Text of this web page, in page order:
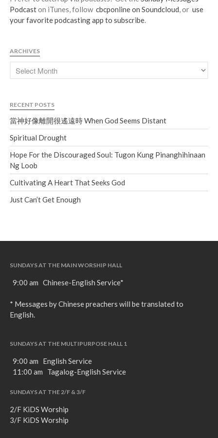
Podcaston iTunes, follow cbcponline on Soundcloud, or use
your favorite podcasting app to subscribe.
ARCHIVES
RECENT POSTS
當神好像離開很遙遠時 When God Seems Distant
Spiritual Drought
Hope For the Discouraged Soul: Tugon Kung Pinanghihinaan
Ng Loob
Cultivating A Heart That Seeks God
Just Can’t Get Enough
SUNDAYS AT THE MAIN WORSHIP HALL
9:00 am Chinese-English Service*
* Messages by Chinese preachers will be translated to
English.
SUNDAYS AT THE MULTIPURPOSE HALL 1
9:00 am English Service
11:00 am Tagalog-English Service
SUNDAYS AT THE 2/F & 3/F
2/F KiDS Worship
3/F KiDS Worship